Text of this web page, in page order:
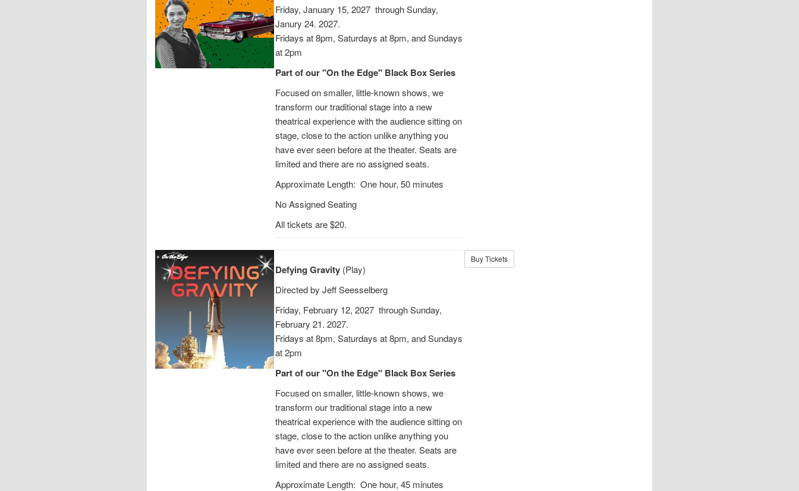
Friday, January 15, 2027 through Sunday,
Janury 24. 2027.
Fridays at 8pm, Saturdays at 8pm, and Sundays
at 2pm
Part of our "On the Edge" Black Box Series
Focused on smaller, little-known shows, we
transform our traditional stage into a new
theatrical experience with the audience sitting on
stage, close to the action unlike anything you
have ever seen before at the theater. Seats are
limited and there are no assigned seats.
Approximate Length: One hour, 50 minutes
No Assigned Seating
All tickets are $20.
Defying Gravity (Play)
Directed by Jeff Seesselberg
Friday, February 12, 2027 through Sunday,
February 21. 2027.
Fridays at 8pm, Saturdays at 8pm, and Sundays
at 2pm
Part of our "On the Edge" Black Box Series
Focused on smaller, little-known shows, we
transform our traditional stage into a new
theatrical experience with the audience sitting on
stage, close to the action unlike anything you
have ever seen before at the theater. Seats are
limited and there are no assigned seats.
Approximate Length: One hour, 45 minutes
Buy Tickets